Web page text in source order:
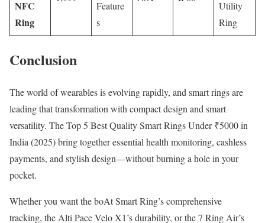
NFC
Ring
Feature
s
Utility
Ring
Conclusion
The world of wearables is evolving rapidly, and smart rings are
leading that transformation with compact design and smart
versatility. The Top 5 Best Quality Smart Rings Under ₹5000 in
India (2025) bring together essential health monitoring, cashless
payments, and stylish design—without burning a hole in your
pocket.
Whether you want the boAt Smart Ring’s comprehensive
tracking, the Alti Pace Velo X1’s durability, or the 7 Ring Air’s